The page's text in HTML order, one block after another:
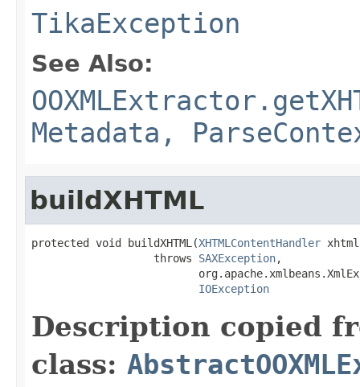
TikaException
See Also:
Metadata,
buildXHTML
protected void buildXHTML(XHTMLContentHandler
                   throws
SAXException,
IOException
Description copied
class: